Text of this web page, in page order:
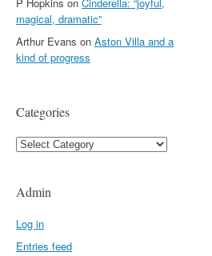
magical, dramatic”
Arthur Evans on Aston Villa and a
kind of progress
Categories
Categories
Admin
Log in
Entries feed